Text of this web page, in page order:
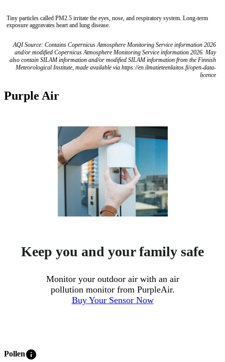
Tiny particles called PM2.5 irritate the eyes, nose, and respiratory system. Long-term
exposure aggravates heart and lung disease.
AQI Source: Contains Copernicus Atmosphere Monitoring Service information 2026
and/or modified Copernicus Atmosphere Monitoring Service information 2026. May
also contain SILAM information and/or modified SILAM information from the Finnish
Meteorological Institute, made available via https://en.ilmatieteenlaitos.fi/open-data-
licence
Purple Air
Keep you and your family safe
Monitor your outdoor air with an air
pollution monitor from PurpleAir.
Buy Your Sensor Now
Polleninfo